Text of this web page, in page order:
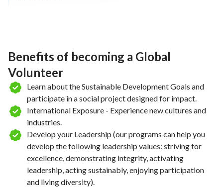
Benefits of becoming a Global
Volunteer
Learn about the Sustainable Development Goals and
participate in a social project designed for impact.
International Exposure - Experience new cultures and
industries.
Develop your Leadership (our programs can help you
develop the following leadership values: striving for
excellence, demonstrating integrity, activating
leadership, acting sustainably, enjoying participation
and living diversity).